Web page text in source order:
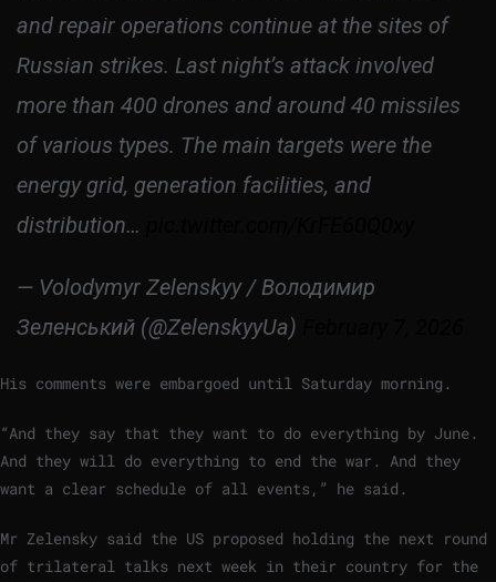
and repair operations continue at the sites of
Russian strikes. Last night’s attack involved
more than 400 drones and around 40 missiles
of various types. The main targets were the
energy grid, generation facilities, and
distribution…
— Volodymyr Zelenskyy / Володимир
Зеленський (@ZelenskyyUa)
His comments were embargoed until Saturday morning.
“And they say that they want to do everything by June.
And they will do everything to end the war. And they
want a clear schedule of all events,” he said.
Mr Zelensky said the US proposed holding the next round
of trilateral talks next week in their country for the